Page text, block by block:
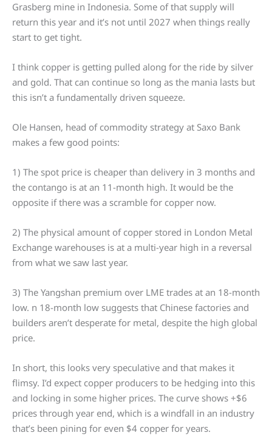
Grasberg mine in Indonesia. Some of that supply will
return this year and it’s not until 2027 when things really
start to get tight.
I think copper is getting pulled along for the ride by silver
and gold. That can continue so long as the mania lasts but
this isn’t a fundamentally driven squeeze.
Ole Hansen, head of commodity strategy at Saxo Bank
makes a few good points:
1) The spot price is cheaper than delivery in 3 months and
the contango is at an 11-month high. It would be the
opposite if there was a scramble for copper now.
2) The physical amount of copper stored in London Metal
Exchange warehouses is at a multi-year high in a reversal
from what we saw last year.
3) The Yangshan premium over LME trades at an 18-month
low. n 18-month low suggests that Chinese factories and
builders aren’t desperate for metal, despite the high global
price.
In short, this looks very speculative and that makes it
flimsy. I’d expect copper producers to be hedging into this
and locking in some higher prices. The curve shows +$6
prices through year end, which is a windfall in an industry
that’s been pining for even $4 copper for years.